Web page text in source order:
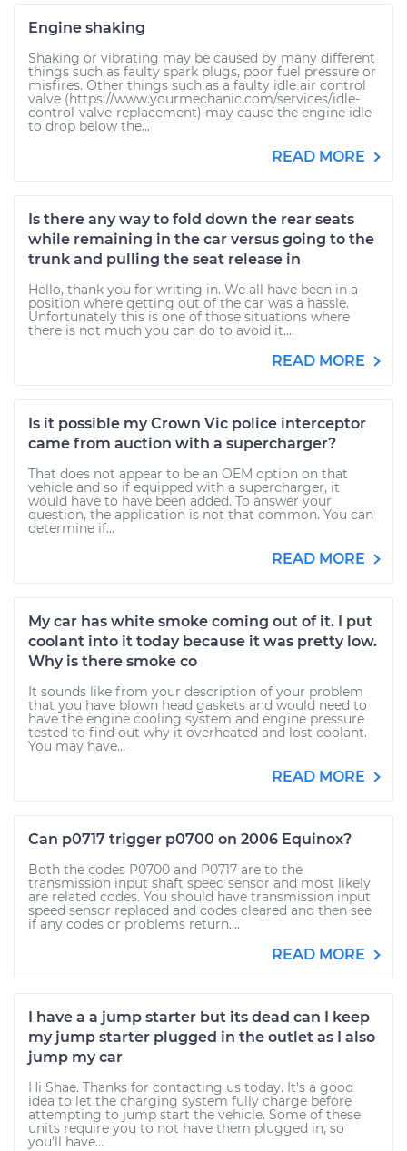
Engine shaking
Shaking or vibrating may be caused by many different
things such as faulty spark plugs, poor fuel pressure or
misfires. Other things such as a faulty idle air control
valve (https://www.yourmechanic.com/services/idle-
control-valve-replacement) may cause the engine idle
to drop below the...
READ MORE
Is there any way to fold down the rear seats
while remaining in the car versus going to the
trunk and pulling the seat release in
Hello, thank you for writing in. We all have been in a
position where getting out of the car was a hassle.
Unfortunately this is one of those situations where
there is not much you can do to avoid it....
READ MORE
Is it possible my Crown Vic police interceptor
came from auction with a supercharger?
That does not appear to be an OEM option on that
vehicle and so if equipped with a supercharger, it
would have to have been added. To answer your
question, the application is not that common. You can
determine if...
READ MORE
My car has white smoke coming out of it. I put
coolant into it today because it was pretty low.
Why is there smoke co
It sounds like from your description of your problem
that you have blown head gaskets and would need to
have the engine cooling system and engine pressure
tested to find out why it overheated and lost coolant.
You may have...
READ MORE
Can p0717 trigger p0700 on 2006 Equinox?
Both the codes P0700 and P0717 are to the
transmission input shaft speed sensor and most likely
are related codes. You should have transmission input
speed sensor replaced and codes cleared and then see
if any codes or problems return....
READ MORE
I have a a jump starter but its dead can I keep
my jump starter plugged in the outlet as I also
jump my car
Hi Shae. Thanks for contacting us today. It's a good
idea to let the charging system fully charge before
attempting to jump start the vehicle. Some of these
units require you to not have them plugged in, so
you'll have...